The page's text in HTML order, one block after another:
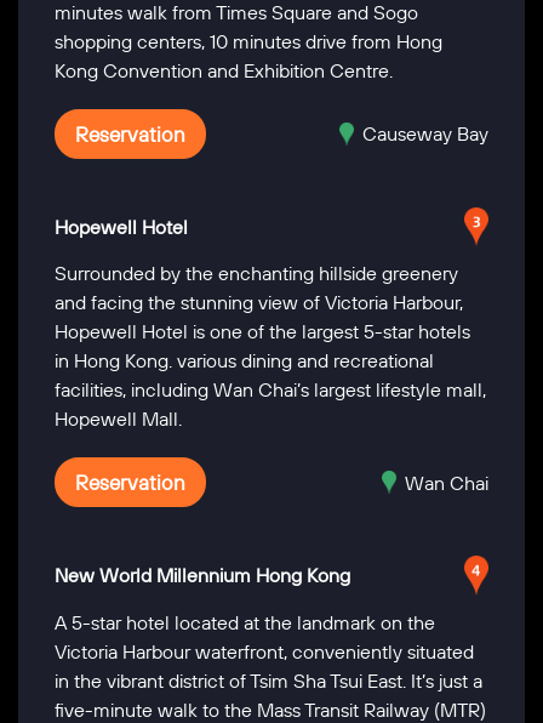
minutes walk from Times Square and Sogo
shopping centers, 10 minutes drive from Hong
Kong Convention and Exhibition Centre.
Reservation Causeway Bay
Hopewell Hotel
Surrounded by the enchanting hillside greenery
and facing the stunning view of Victoria Harbour,
Hopewell Hotel is one of the largest 5-star hotels
in Hong Kong. various dining and recreational
facilities, including Wan Chai’s largest lifestyle mall,
Hopewell Mall.
Reservation Wan Chai
New World Millennium Hong Kong
A 5-star hotel located at the landmark on the
Victoria Harbour waterfront, conveniently situated
in the vibrant district of Tsim Sha Tsui East. It’s just a
five-minute walk to the Mass Transit Railway (MTR)